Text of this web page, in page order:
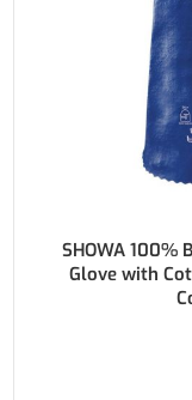
SHOWA 100%
Glove with